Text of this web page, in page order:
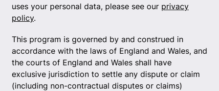
uses your personal data, please see our privacy
policy.
This program is governed by and construed in
accordance with the laws of England and Wales, and
the courts of England and Wales shall have
exclusive jurisdiction to settle any dispute or claim
(including non-contractual disputes or claims)